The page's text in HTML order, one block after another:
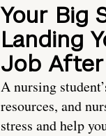
Your Big
Landing
Job After
A nursing
resources, and
stress and help